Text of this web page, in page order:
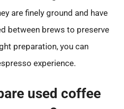
are finely ground and have
between brews to preserve
preparation, you can
experience.
used coffee